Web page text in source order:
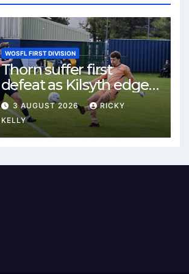
WOSFL FIRST DIVISION
Thorn suffer first
defeat as Kilsyth edge
tight contest at Thorn
Park
3 AUGUST 2026
RICKY
KELLY